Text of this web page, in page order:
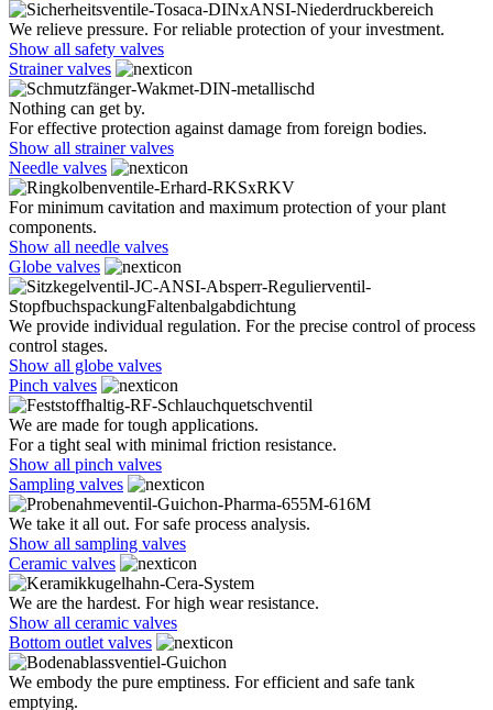
We relieve pressure. For reliable protection of your investment.
Show all safety valves
Strainer valves
Nothing can get by.
For effective protection against damage from foreign bodies.
Show all strainer valves
Needle valves
For minimum cavitation and maximum protection of your plant
components.
Show all needle valves
Globe valves
We provide individual regulation. For the precise control of process
control stages.
Show all globe valves
Pinch valves
We are made for tough applications.
For a tight seal with minimal friction resistance.
Show all pinch valves
Sampling valves
We take it all out. For safe process analysis.
Show all sampling valves
Ceramic valves
We are the hardest. For high wear resistance.
Show all ceramic valves
Bottom outlet valves
We embody the pure emptiness. For efficient and safe tank
emptying.